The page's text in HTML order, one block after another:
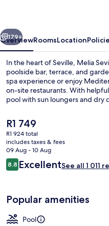
Next
179+
OverviewRoomsLocation
In the heart of Seville, Melia
poolside bar, terrace, and
spa experience or enjoy
on-site restaurants. With
pool with sun loungers and dry
The
current
price
is
R1 749
R1 749
R1 924 total
includes taxes & fees
09 Aug - 10 Aug
Reviews
8.88.8 out of 10
ExcellentSee all 1 011
Popular amenities
Pool